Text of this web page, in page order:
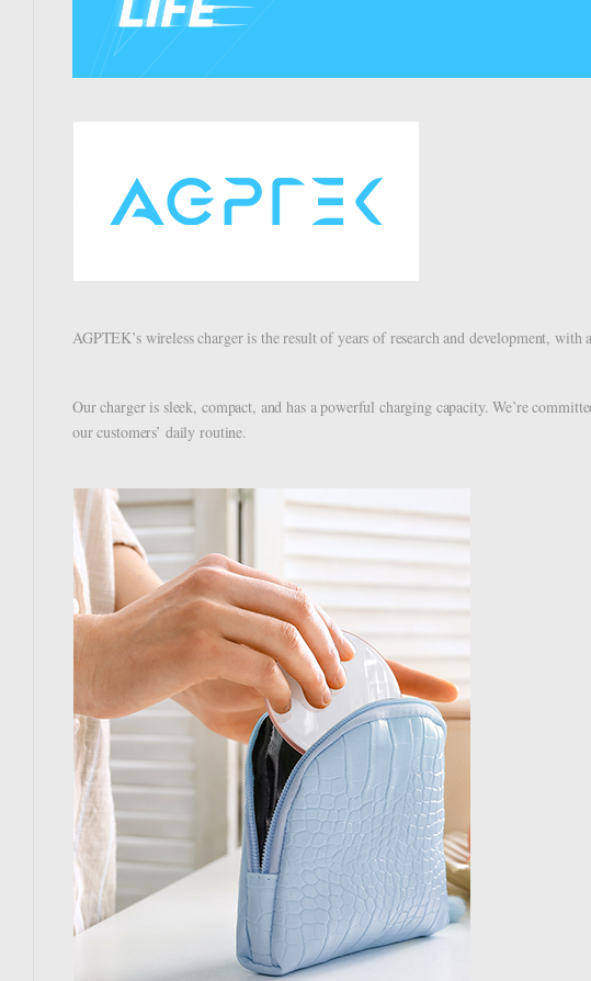
AGPTEK’s wireless charger is the result of years of research and development,
Our charger is sleek, compact, and has a powerful charging capacity. We’re
our customers’ daily routine.